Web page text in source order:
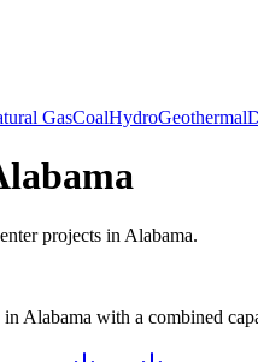
GasCoalHydroGeothermal
projects in Alabama.
in Alabama with a combined